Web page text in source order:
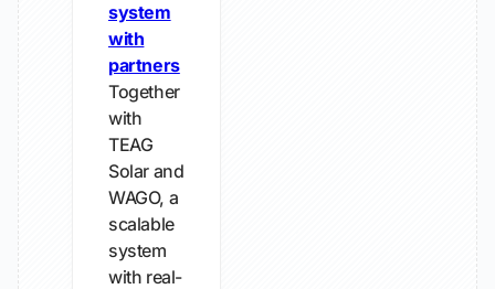
system
with
partners
Together
with
TEAG
Solar and
WAGO, a
scalable
system
with real-